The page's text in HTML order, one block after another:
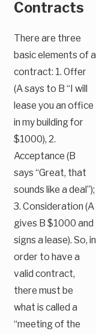
Contracts
There are three
basic elements of a
contract: 1. Offer
(A says to B “I will
lease you an office
in my building for
$1000), 2.
Acceptance (B
says “Great, that
sounds like a deal”);
3. Consideration (A
gives B $1000 and
signs a lease). So, in
order to have a
valid contract,
there must be
what is called a
“meeting of the